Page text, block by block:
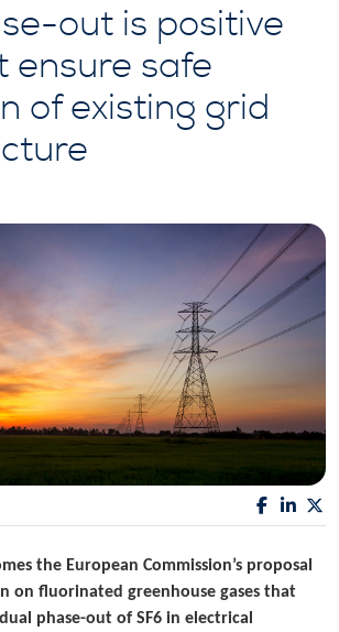
out is positive
ensure safe
of existing grid
the European Commission’s proposal
on fluorinated greenhouse gases that
phase-out of SF6 in electrical